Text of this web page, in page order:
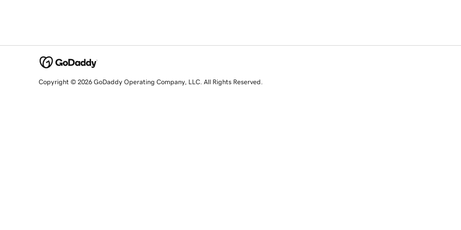
Copyright © 2026 GoDaddy Operating Company, LLC. All Rights Reserved.